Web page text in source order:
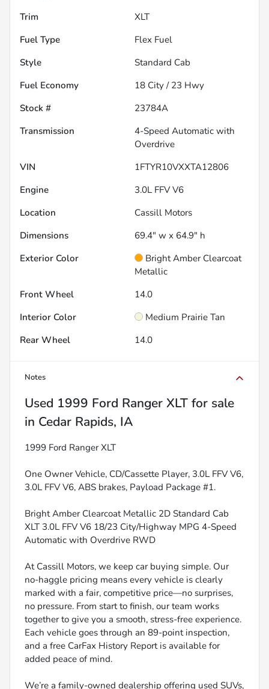
Trim
XLT
Fuel Type
Flex Fuel
Style
Standard Cab
Fuel Economy
18 City / 23 Hwy
Stock #
23784A
Transmission
4-Speed Automatic with
Overdrive
VIN
1FTYR10VXXTA12806
Engine
3.0L FFV V6
Location
Cassill Motors
Dimensions
69.4" w x 64.9" h
Exterior Color
Bright Amber Clearcoat
Metallic
Front Wheel
14.0
Interior Color
Medium Prairie Tan
Rear Wheel
14.0
Notes
Used 1999 Ford Ranger XLT for sale
in Cedar Rapids, IA
1999 Ford Ranger XLT
One Owner Vehicle, CD/Cassette Player, 3.0L FFV V6,
3.0L FFV V6, ABS brakes, Payload Package #1.
Bright Amber Clearcoat Metallic 2D Standard Cab
XLT 3.0L FFV V6 18/23 City/Highway MPG 4-Speed
Automatic with Overdrive RWD
At Cassill Motors, we keep car buying simple. Our
no-haggle pricing means every vehicle is clearly
marked with a fair, competitive price—no surprises,
no pressure. From start to finish, our team works
together to give you a smooth, stress-free experience.
Each vehicle goes through an 89-point inspection,
and a free CarFax History Report is available for
added peace of mind.
We’re a family-owned dealership offering used SUVs,